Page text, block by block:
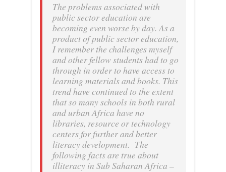
The problems associated with
public sector education are
becoming even worse by day. As a
product of public sector education,
I remember the challenges myself
and other fellow students had to go
through in order to have access to
learning materials and books. This
trend have continued to the extent
that so many schools in both rural
and urban Africa have no
libraries, resource or technology
centers for further and better
literacy development. The
following facts are true about
illiteracy in Sub Saharan Africa –